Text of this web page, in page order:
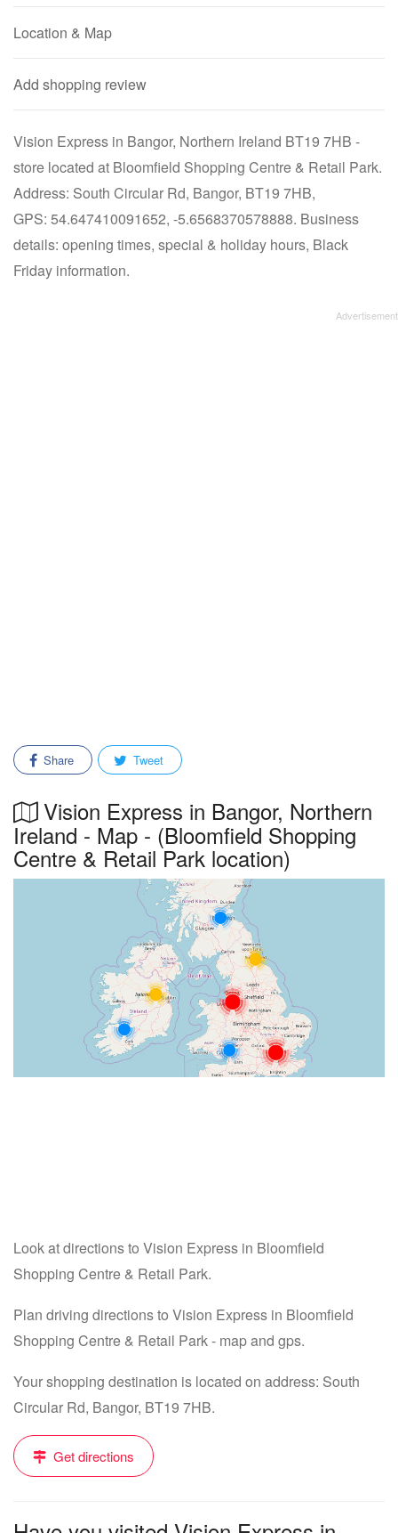
Location & Map
Add shopping review
Vision Express in Bangor, Northern Ireland BT19 7HB -
store located at Bloomfield Shopping Centre & Retail Park.
Address: South Circular Rd, Bangor, BT19 7HB,
GPS: 54.647410091652, -5.6568370578888. Business
details: opening times, special & holiday hours, Black
Friday information.
Share Tweet
Vision Express in Bangor, Northern
Ireland - Map - (Bloomfield Shopping
Centre & Retail Park location)
Look at directions to Vision Express in Bloomfield
Shopping Centre & Retail Park.
Plan driving directions to Vision Express in Bloomfield
Shopping Centre & Retail Park - map and gps.
Your shopping destination is located on address: South
Circular Rd, Bangor, BT19 7HB.
Get directions